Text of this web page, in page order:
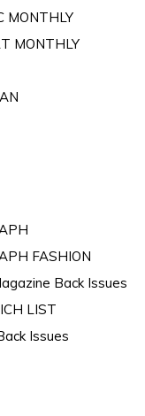
MONTHLY
MONTHLY
FASHION
Back Issues
LIST
Issues